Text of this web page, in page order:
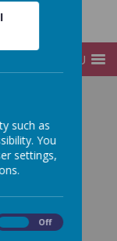
MENU
such as
You
settings,
Off